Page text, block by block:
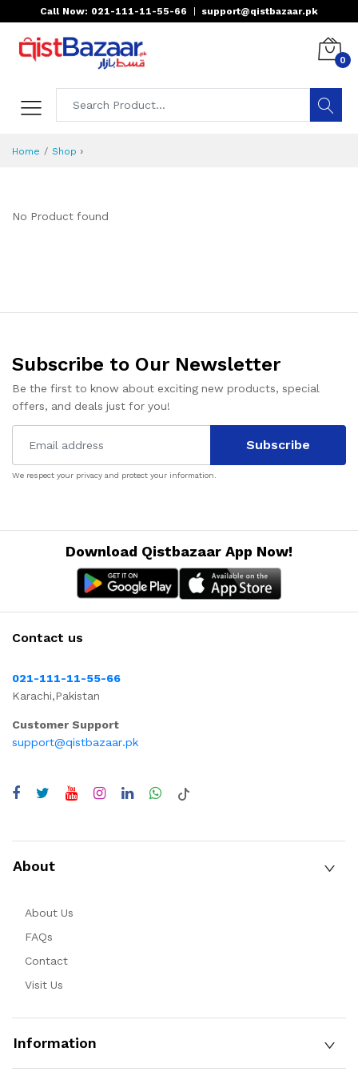
Call Now: 021-111-11-55-66 support@qistbazaar.pk
0
Home Shop ›
No Product found
Subscribe to Our Newsletter
Be the first to know about exciting new products, special
offers, and deals just for you!
Subscribe
We respect your privacy and protect your information.
Download Qistbazaar App Now!
Contact us
021-111-11-55-66
Karachi,Pakistan
Customer Support
support@qistbazaar.pk
About
About Us
FAQs
Contact
Visit Us
Information